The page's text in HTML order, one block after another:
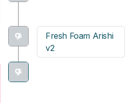
Fresh Foam Arishi
v2